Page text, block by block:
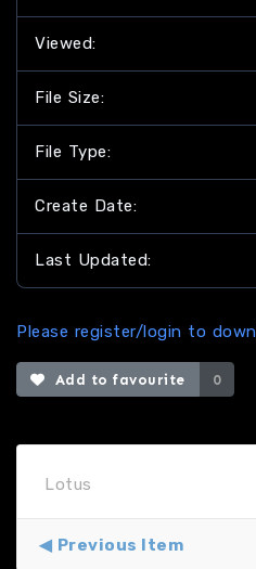
Viewed:
File Size:
File Type:
Create Date:
Last Updated:
Please register/login to
Add to favourite 0
Lotus
Previous Item